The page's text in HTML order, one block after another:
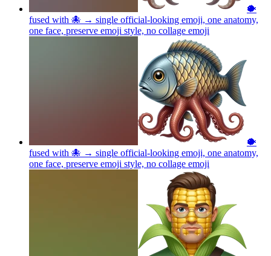
🐡
fused with 🐙 → single official-looking emoji, one anatomy,
one face, preserve emoji style, no collage emoji
🐡
fused with 🐙 → single official-looking emoji, one anatomy,
one face, preserve emoji style, no collage emoji